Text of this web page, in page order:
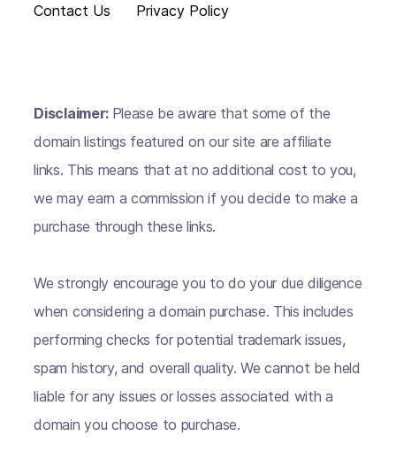
Contact Us
Privacy Policy
Disclaimer: Please be aware that some of the
domain listings featured on our site are affiliate
links. This means that at no additional cost to you,
we may earn a commission if you decide to make a
purchase through these links.
We strongly encourage you to do your due diligence
when considering a domain purchase. This includes
performing checks for potential trademark issues,
spam history, and overall quality. We cannot be held
liable for any issues or losses associated with a
domain you choose to purchase.